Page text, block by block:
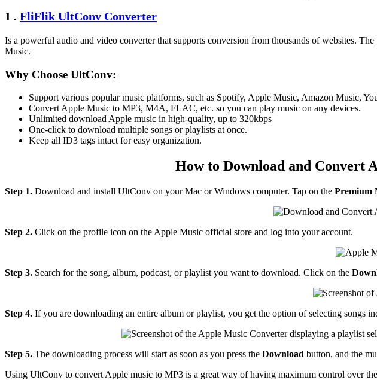
1 . FliFlik UltConv Converter
Is a powerful audio and video converter that supports conversion from thousands of websites.
Music.
Why Choose UltConv:
Support various popular music platforms, such as Spotify, Apple Music, Amazon Music,
Convert Apple Music to MP3, M4A, FLAC, etc. so you can play music on any devices.
Unlimited download Apple music in high-quality, up to 320kbps
One-click to download multiple songs or playlists at once.
Keep all ID3 tags intact for easy organization.
How to Download and Convert
Step 1. Download and install UltConv on your Mac or Windows computer. Tap on the Premium
Step 2. Click on the profile icon on the Apple Music official store and log into your account.
Step 3. Search for the song, album, podcast, or playlist you want to download. Click on the
Step 4. If you are downloading an entire album or playlist, you get the option of selecting songs
Step 5. The downloading process will start as soon as you press the Download button, and the
Using UltConv to convert Apple music to MP3 is a great way of having maximum control over